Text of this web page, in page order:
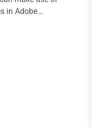
in Adobe…